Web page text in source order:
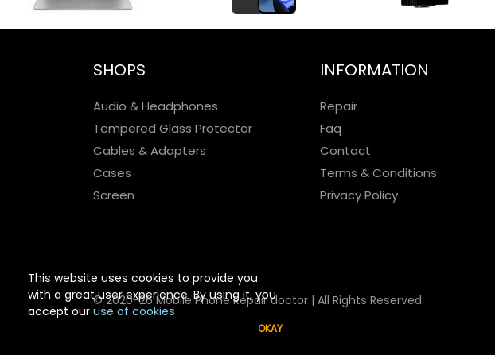
This website uses cookies to provide you
with a great user experience. By using it, you
accept our use of cookies
OKAY
SHOPS
Audio & Headphones
Tempered Glass Protector
Cables & Adapters
Cases
Screen
INFORMATION
Repair
Faq
Contact
Terms & Conditions
Privacy Policy
© 2020-26 Mobile Phone Repair doctor | All Rights Reserved.